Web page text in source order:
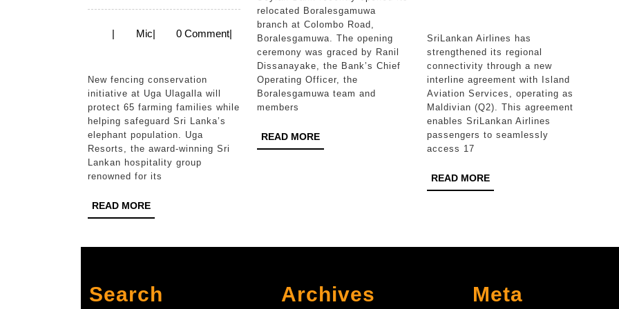
Resorts
Launches
Phase
of
Community
Elephant
Coexistence
Project
in
Sri
| MicMic
| 0 Comment|
New fencing conservation
initiative at Uga Ulagalla will
protect 65 farming families while
helping safeguard Sri Lanka’s
elephant population. Uga
Resorts, the award-winning Sri
Lankan hospitality group
renowned for its
READ MOREREAD
MORE
relocated Boralesgamuwa
branch at Colombo Road,
Boralesgamuwa. The opening
ceremony was graced by Ranil
Dissanayake, the Bank’s Chief
Operating Officer, the
Boralesgamuwa team and
members
READ MOREREAD
MORE
with
Maldivian
Interline
SriLankan Airlines has
strengthened its regional
connectivity through a new
interline agreement with Island
Aviation Services, operating as
Maldivian (Q2). This agreement
enables SriLankan Airlines
passengers to seamlessly
access 17
READ MOREREAD
MORE
Search Archives Meta